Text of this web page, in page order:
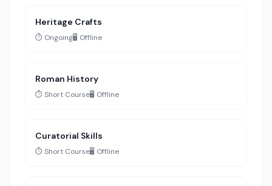
Heritage Crafts
⏱️ Ongoing🖥️ Offline
Roman History
⏱️ Short Course🖥️ Offline
Curatorial Skills
⏱️ Short Course🖥️ Offline